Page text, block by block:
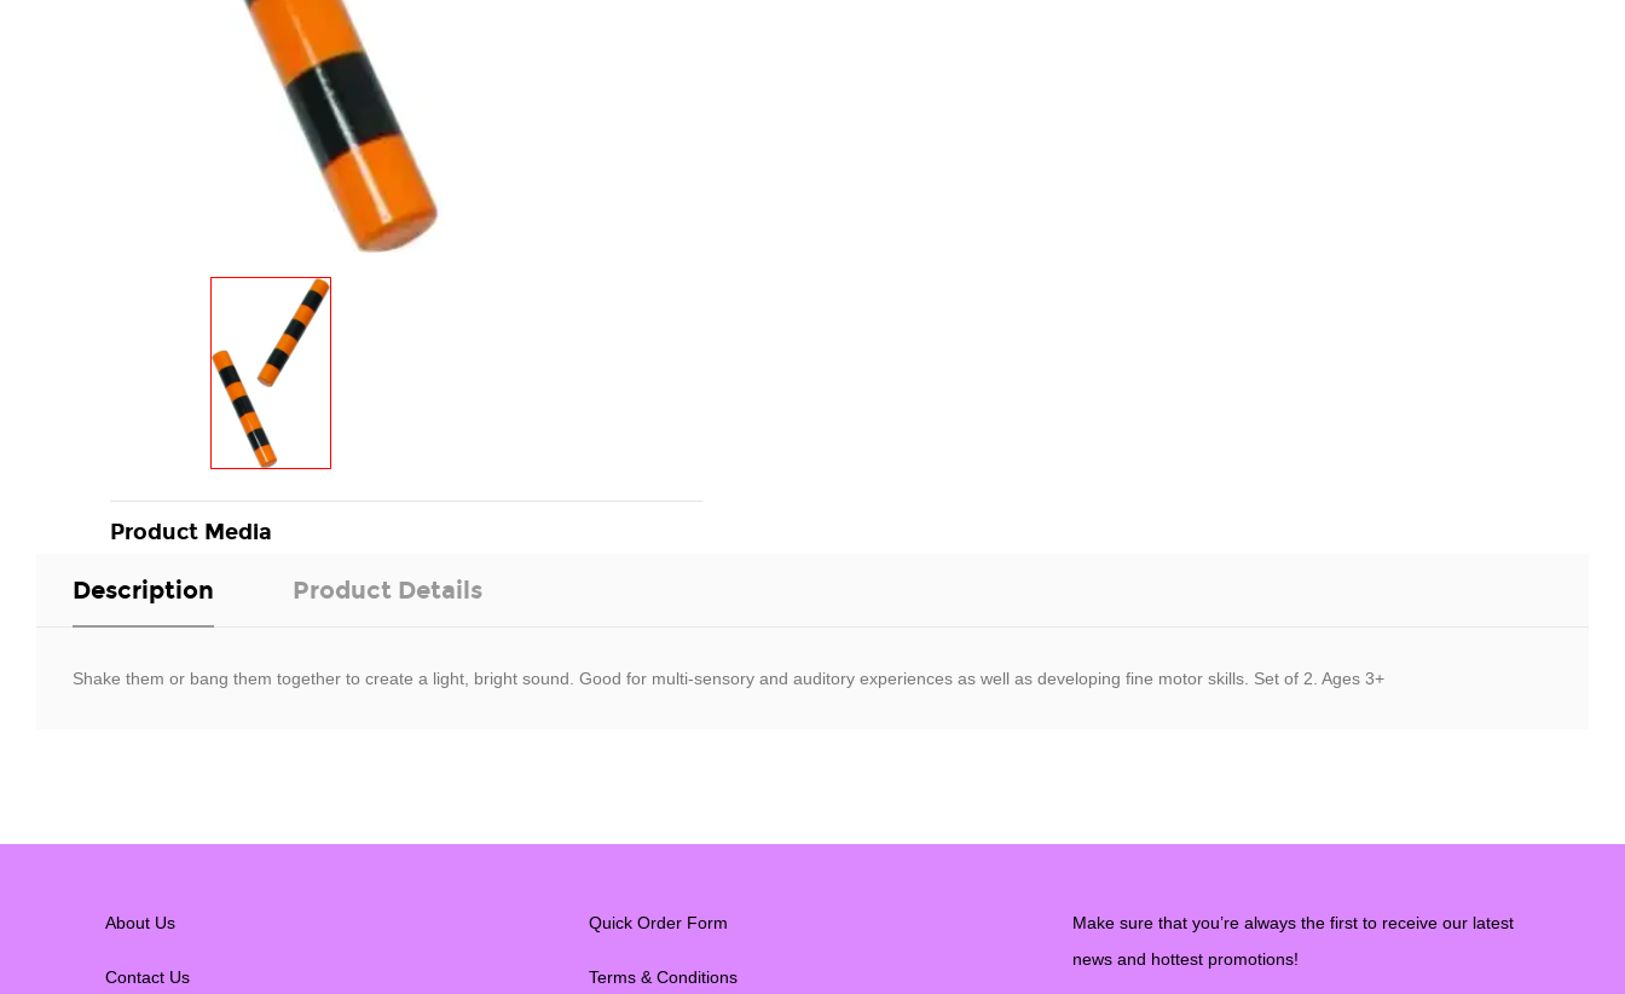
Product Media
Description Product Details
Shake them or bang them together to create a light, bright sound. Good for multi-sensory and auditory experiences as well as developing fine motor skills. Set of 2. Ages 3+
About Us
Contact Us
Quick Order Form
Terms & Conditions
Make sure that you’re always the first to receive our latest
news and hottest promotions!